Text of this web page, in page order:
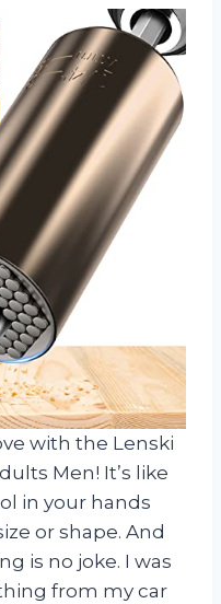
with the Lenski
Men! It’s like
in your hands
or shape. And
is no joke. I was
from my car